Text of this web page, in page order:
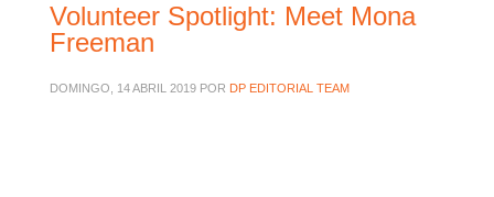
Volunteer Spotlight: Meet Mona
Freeman
DOMINGO, 14 ABRIL 2019 POR DP EDITORIAL TEAM